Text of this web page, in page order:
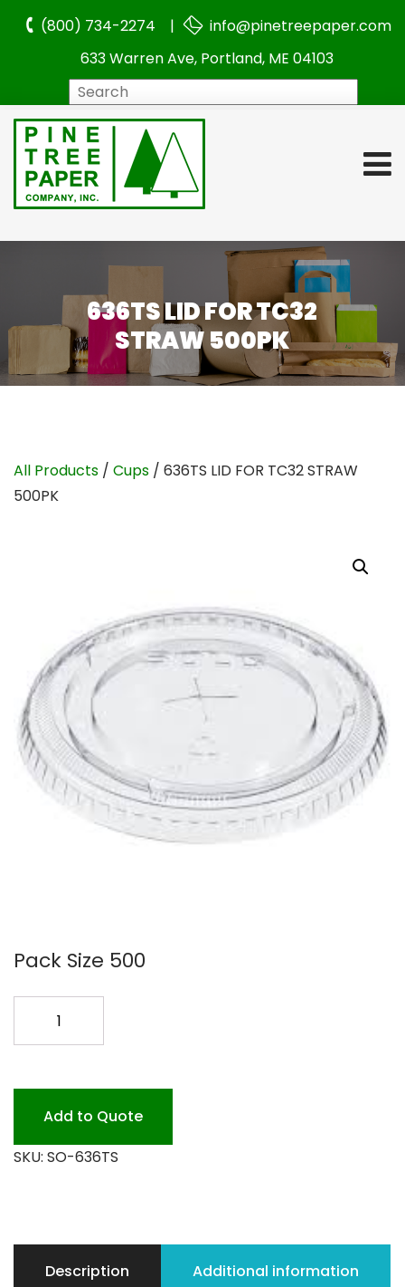
(800) 734-2274 |
info@pinetreepaper.com
633 Warren Ave, Portland, ME 04103
636TS LID FOR TC32
STRAW 500PK
All Products / Cups / 636TS LID FOR TC32 STRAW
500PK
Pack Size 500
TC32
STRAW
quantity
Add to Quote
SKU: SO-636TS
Description Additional information